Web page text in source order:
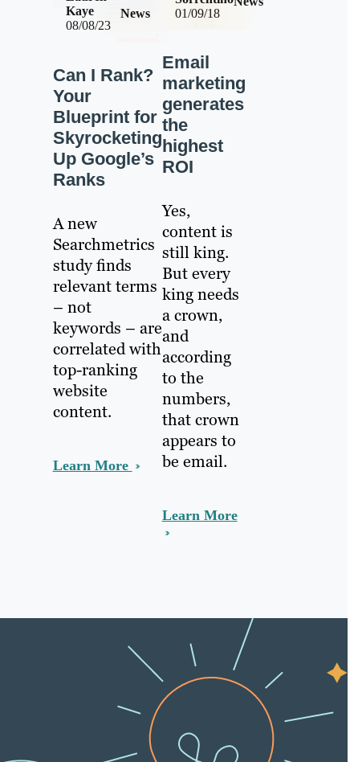
08/08/23
News
Kaye
Can I Rank?
Your
Blueprint for
Skyrocketing
Up Google’s
Ranks
A new
Searchmetrics
study finds
relevant terms
– not
keywords – are
correlated with
top-ranking
website
content.
Learn More
01/09/18
Email
marketing
generates
the
highest
ROI
Yes,
content is
still king.
But every
king needs
a crown,
and
according
to the
numbers,
that crown
appears to
be email.
Learn More